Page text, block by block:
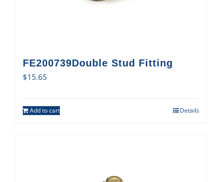
FE200739Double Stud Fitting
$15.65
Add to cart Details